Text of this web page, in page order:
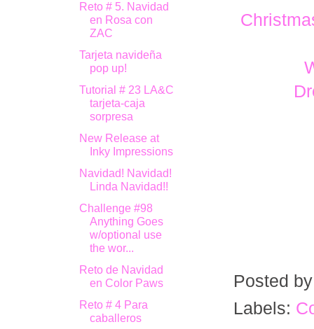
Posted
Labels:
Reto # 5. Navidad
en Rosa con
ZAC
Tarjeta navideña
pop up!
Tutorial # 23 LA&C
tarjeta-caja
sorpresa
New Release at
Inky Impressions
Navidad! Navidad!
Linda Navidad!!
Challenge #98
Anything Goes
w/optional use
the wor...
Reto de Navidad
en Color Paws
Reto # 4 Para
caballeros